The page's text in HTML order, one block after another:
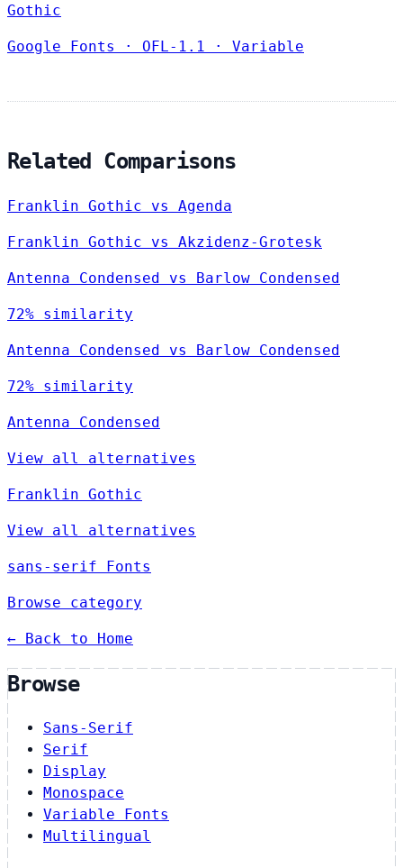
Gothic
Google Fonts · OFL-1.1 · Variable
Related Comparisons
Franklin Gothic vs Agenda
Franklin Gothic vs Akzidenz-Grotesk
Antenna Condensed vs Barlow Condensed
72% similarity
Antenna Condensed vs Barlow Condensed
72% similarity
Antenna Condensed
View all alternatives
Franklin Gothic
View all alternatives
sans-serif Fonts
Browse category
← Back to Home
Browse
Sans-Serif
Serif
Display
Monospace
Variable Fonts
Multilingual